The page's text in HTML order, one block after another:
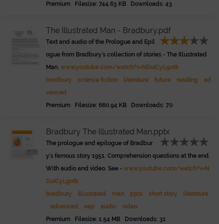
Premium Filesize: 744.63 KB Downloads: 43
The Illustrated Man - Bradbury.pdf
Text and audio of the Prologue and Epil
ogue from Bradbury's collection of stories - The Illustrated
Man. www.youtube.com/watch?v=NDuICyLgotk
bradbury
science fiction literature future reading
ad
vanced
Premium Filesize: 660.94 KB Downloads: 70
Bradbury The Illustrated Man.pptx
The prologue and epilogue of Bradbur
y's famous story 1951. Comprehension questions at the end.
With audio and video. See - www.youtube.com/watch?v=N
DuICyLgotk
bradbury
illustrated man pptx short story
literature
advanced
eap audio
video
Premium Filesize: 1.54 MB Downloads: 31